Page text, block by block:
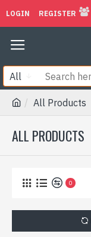
LOGIN REGISTER
All
All Products
ALL PRODUCTS
0